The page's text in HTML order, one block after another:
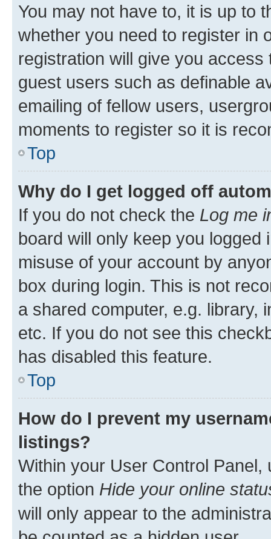
You may not have to, it is up to
whether you need to register in
registration will give you
guest users such as definable
emailing of fellow users,
moments to register so it is
Top
Why do I get logged off
If you do not check the Log me
board will only keep you
misuse of your account by
box during login. This is not
a shared computer, e.g. library,
etc. If you do not see this
has disabled this feature.
Top
How do I prevent my
listings?
Within your User Control Panel,
the option Hide your online
will only appear to the